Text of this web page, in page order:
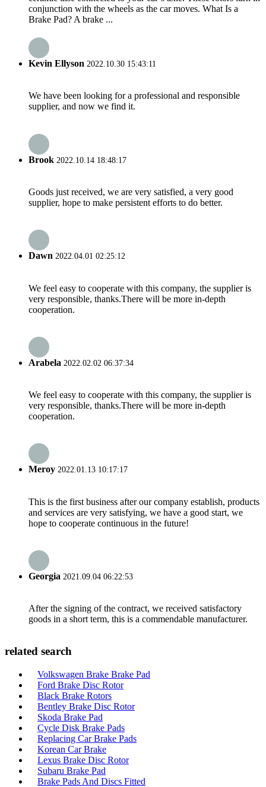
conjunction with the wheels as the car moves. What Is a
Brake Pad? A brake ...
Kevin Ellyson 2022.10.30 15:43:11
We have been looking for a professional and responsible
supplier, and now we find it.
Brook 2022.10.14 18:48:17
Goods just received, we are very satisfied, a very good
supplier, hope to make persistent efforts to do better.
Dawn 2022.04.01 02:25:12
We feel easy to cooperate with this company, the supplier is
very responsible, thanks.There will be more in-depth
cooperation.
Arabela 2022.02.02 06:37:34
We feel easy to cooperate with this company, the supplier is
very responsible, thanks.There will be more in-depth
cooperation.
Meroy 2022.01.13 10:17:17
This is the first business after our company establish, products
and services are very satisfying, we have a good start, we
hope to cooperate continuous in the future!
Georgia 2021.09.04 06:22:53
After the signing of the contract, we received satisfactory
goods in a short term, this is a commendable manufacturer.
related search
Volkswagen Brake Brake Pad
Ford Brake Disc Rotor
Black Brake Rotors
Bentley Brake Disc Rotor
Skoda Brake Pad
Cycle Disk Brake Pads
Replacing Car Brake Pads
Korean Car Brake
Lexus Brake Disc Rotor
Subaru Brake Pad
Brake Pads And Discs Fitted